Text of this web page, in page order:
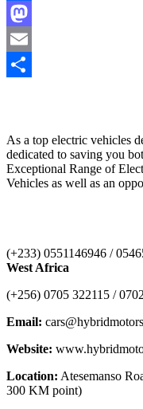
Facebook
Mastodon
Email
As a top electric vehicles
dedicated to saving you
Exceptional Range of
Vehicles as well as an
‪(+233) 0551146946‬ /
West Africa
‪(+256) 0705 322115‬ /
Email:
Website:
Location: Atesemanso
300 KM point)